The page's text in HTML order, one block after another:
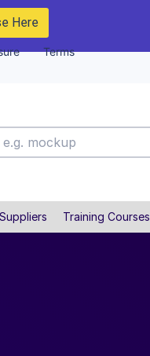
Here
Terms
Suppliers Training Courses